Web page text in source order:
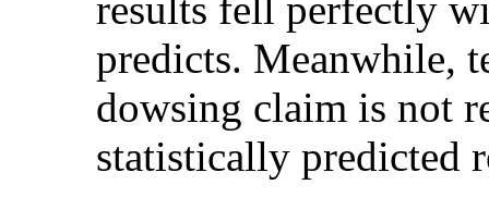
predicts. Meanwhile,
dowsing claim is not
statistically predicted